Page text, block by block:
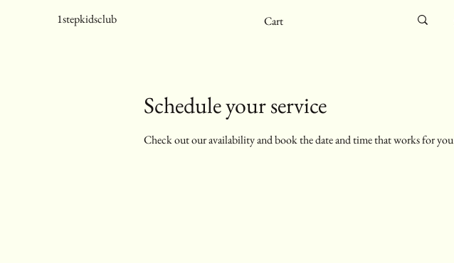
1stepkidsclub Cart
Schedule your service
Check out our availability and book the date and time that works for you